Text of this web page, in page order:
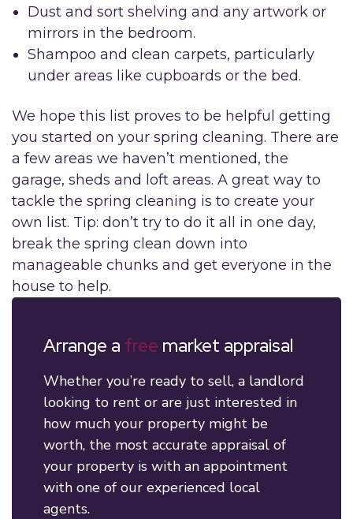
Dust and sort shelving and any artwork or
mirrors in the bedroom.
Shampoo and clean carpets, particularly
under areas like cupboards or the bed.
We hope this list proves to be helpful getting
you started on your spring cleaning. There are
a few areas we haven’t mentioned, the
garage, sheds and loft areas. A great way to
tackle the spring cleaning is to create your
own list. Tip: don’t try to do it all in one day,
break the spring clean down into
manageable chunks and get everyone in the
house to help.
Arrange a free market appraisal
Whether you’re ready to sell, a landlord
looking to rent or are just interested in
how much your property might be
worth, the most accurate appraisal of
your property is with an appointment
with one of our experienced local
agents.